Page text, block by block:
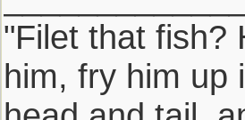
"Filet that fish?
him, fry him up